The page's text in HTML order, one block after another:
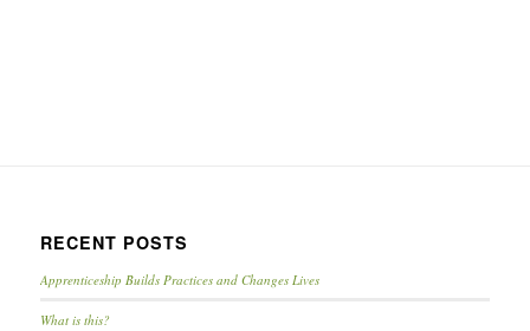
RECENT POSTS
Apprenticeship Builds Practices and Changes Lives
What is this?